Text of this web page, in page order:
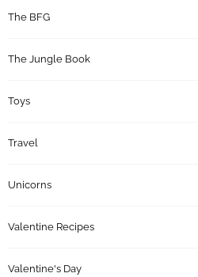
The BFG
The Jungle Book
Toys
Travel
Unicorns
Valentine Recipes
Valentine's Day